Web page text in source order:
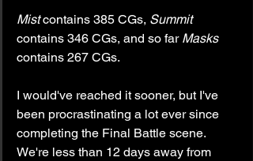
Mist contains 385 CGs, Summit
contains 346 CGs, and so far Masks
contains 267 CGs.
I would've reached it sooner, but I've
been procrastinating a lot ever since
completing the Final Battle scene.
We're less than 12 days away from